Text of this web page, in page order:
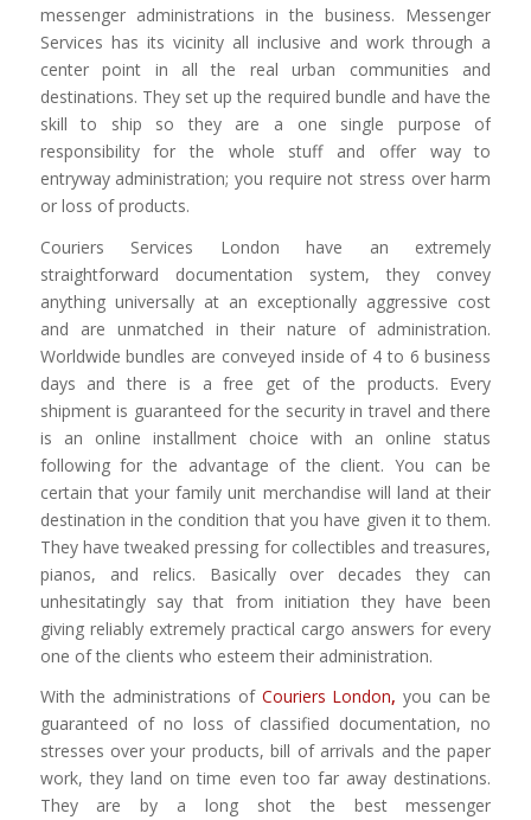
messenger administrations in the business. Messenger
Services has its vicinity all inclusive and work through a
center point in all the real urban communities and
destinations. They set up the required bundle and have the
skill to ship so they are a one single purpose of
responsibility for the whole stuff and offer way to
entryway administration; you require not stress over harm
or loss of products.
Couriers Services London have an extremely
straightforward documentation system, they convey
anything universally at an exceptionally aggressive cost
and are unmatched in their nature of administration.
Worldwide bundles are conveyed inside of 4 to 6 business
days and there is a free get of the products. Every
shipment is guaranteed for the security in travel and there
is an online installment choice with an online status
following for the advantage of the client. You can be
certain that your family unit merchandise will land at their
destination in the condition that you have given it to them.
They have tweaked pressing for collectibles and treasures,
pianos, and relics. Basically over decades they can
unhesitatingly say that from initiation they have been
giving reliably extremely practical cargo answers for every
one of the clients who esteem their administration.
With the administrations of Couriers London, you can be
guaranteed of no loss of classified documentation, no
stresses over your products, bill of arrivals and the paper
work, they land on time even too far away destinations.
They are by a long shot the best messenger